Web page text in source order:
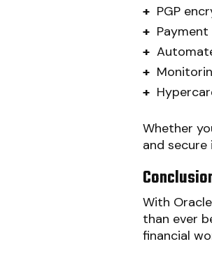
+ PGP
+
+
+
+
Whether
and
With
than ever
financial